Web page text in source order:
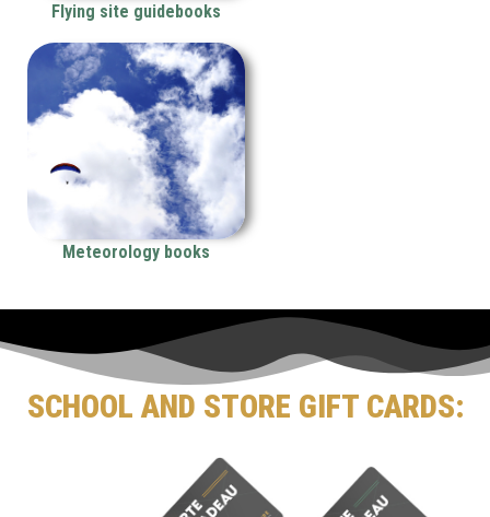
Flying site guidebooks
Meteorology books
SCHOOL AND STORE GIFT CARDS: